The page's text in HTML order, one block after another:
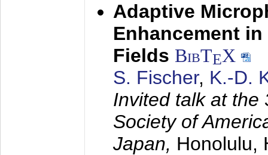
Adaptive
Enhancement
Fields BibTEX
S. Fischer, K.-D.
Invited talk at the
Society of
Japan, Honolulu,